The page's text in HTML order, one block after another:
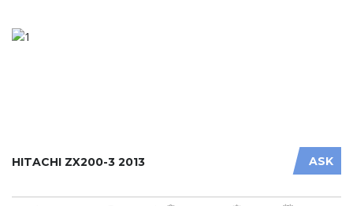
ASK
HITACHI ZX200-3 2013